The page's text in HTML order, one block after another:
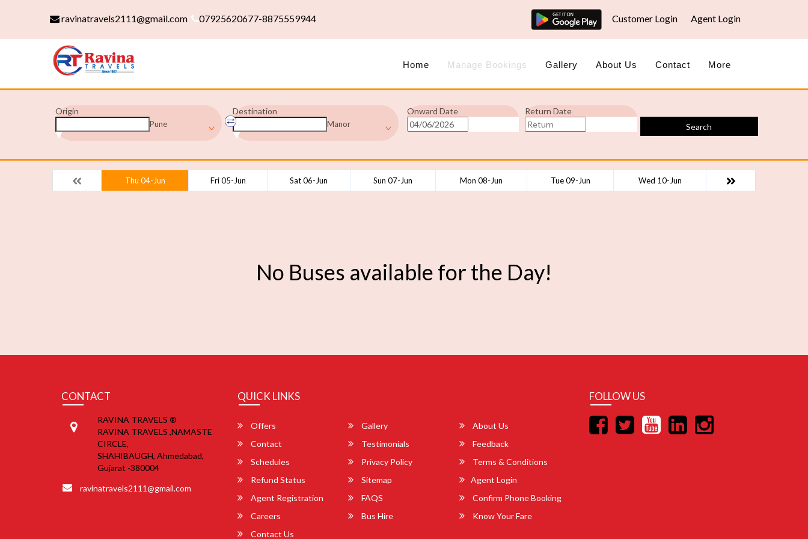
ravinatravels2111@gmail.com 07925620677-8875559944 Customer Login Agent Login
Home Manage Bookings Gallery About Us Contact More
Origin
Pune
Destination
Manor
Onward Date
Return Date
Search
Thu 04-Jun Fri 05-Jun Sat 06-Jun Sun 07-Jun Mon 08-Jun Tue 09-Jun Wed 10-Jun
No Buses available for the Day!
CONTACT
RAVINA TRAVELS ®
RAVINA TRAVELS ,NAMASTE
CIRCLE,
SHAHIBAUGH, Ahmedabad,
Gujarat -380004
ravinatravels2111@gmail.com
QUICK LINKS
Offers Gallery
About Us
Contact
Testimonials
Feedback
Schedules
Privacy Policy
Terms & Conditions
Refund Status
Sitemap
Agent Login
Agent Registration
FAQS
Confirm Phone Booking
Careers
Bus Hire
Know Your Fare
Contact Us
FOLLOW US